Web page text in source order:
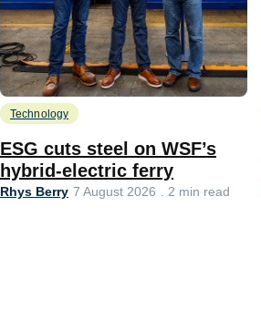
Technology
ESG cuts steel on WSF’s
hybrid-electric ferry
Rhys Berry 7 August 2026 2 min read